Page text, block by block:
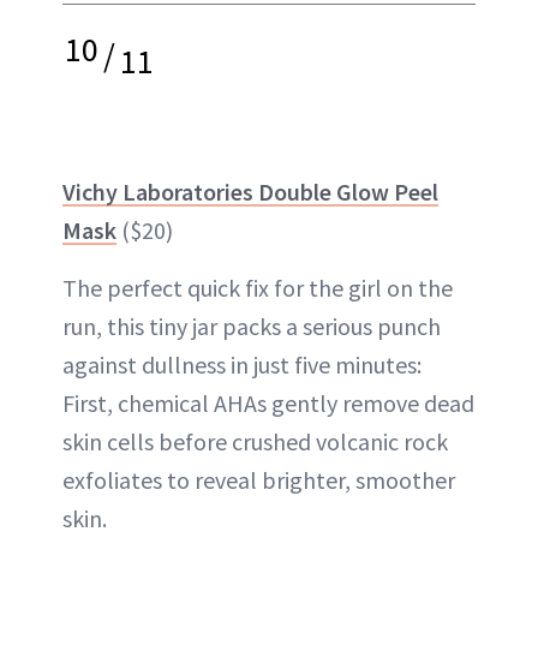
10/11
Vichy Laboratories Double Glow Peel
Mask ($20)
The perfect quick fix for the girl on the
run, this tiny jar packs a serious punch
against dullness in just five minutes:
First, chemical AHAs gently remove dead
skin cells before crushed volcanic rock
exfoliates to reveal brighter, smoother
skin.